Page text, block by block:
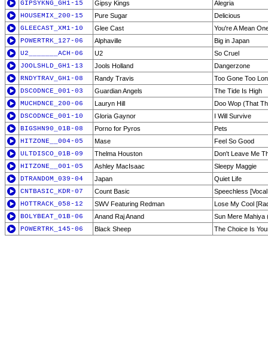
GIPSYKNG_GH1-15
Gipsy Kings
Alegria
HOUSEMIX_200-15
Pure Sugar
Delicious
GLEECAST_XM1-10
Glee Cast
You're A Mean
POWERTRK_127-06
Alphaville
Big in Japan
U2_______ACH-06
U2
So Cruel
JOOLSHLD_GH1-13
Jools Holland
Dangerzone
RNDYTRAV_GH1-08
Randy Travis
Too Gone Too
DSCODNCE_001-03
Guardian Angels
The Tide Is High
MUCHDNCE_200-06
Lauryn Hill
Doo Wop (That
DSCODNCE_001-10
Gloria Gaynor
I Will Survive
BIGSHN90_01B-08
Porno for Pyros
Pets
HITZONE__004-05
Mase
Feel So Good
ULTDISCO_01B-09
Thelma Houston
Don't Leave Me
HITZONE__001-05
Ashley MacIsaac
Sleepy Maggie
DTRANDOM_039-04
Japan
Quiet Life
CNTBASIC_KDR-07
Count Basic
Speechless
HOTTRACK_058-12
SWV Featuring Redman
Lose My Cool
BOLYBEAT_01B-06
Anand Raj Anand
Sun Mere Mahiya
POWERTRK_145-06
Black Sheep The Choice Is